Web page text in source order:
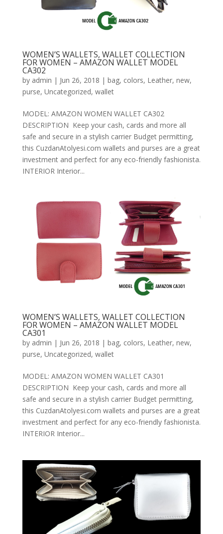
WOMEN’S WALLETS, WALLET COLLECTION
FOR WOMEN – AMAZON WALLET MODEL
CA302
by admin | Jun 26, 2018 | bag, colors, Leather, new,
purse, Uncategorized, wallet
MODEL: AMAZON WOMEN WALLET CA302
DESCRIPTION Keep your cash, cards and more all
safe and secure in a stylish carrier Budget permitting,
this CuzdanAtolyesi.com wallets and purses are a great
investment and perfect for any eco-friendly fashionista.
INTERIOR Interior...
WOMEN’S WALLETS, WALLET COLLECTION
FOR WOMEN – AMAZON WALLET MODEL
CA301
by admin | Jun 26, 2018 | bag, colors, Leather, new,
purse, Uncategorized, wallet
MODEL: AMAZON WOMEN WALLET CA301
DESCRIPTION Keep your cash, cards and more all
safe and secure in a stylish carrier Budget permitting,
this CuzdanAtolyesi.com wallets and purses are a great
investment and perfect for any eco-friendly fashionista.
INTERIOR Interior...